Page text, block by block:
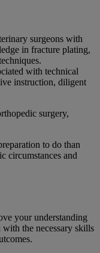
surgeons with
in fracture plating,
with technical
instruction, diligent
surgery,
to do than
circumstances and
your understanding
the necessary skills